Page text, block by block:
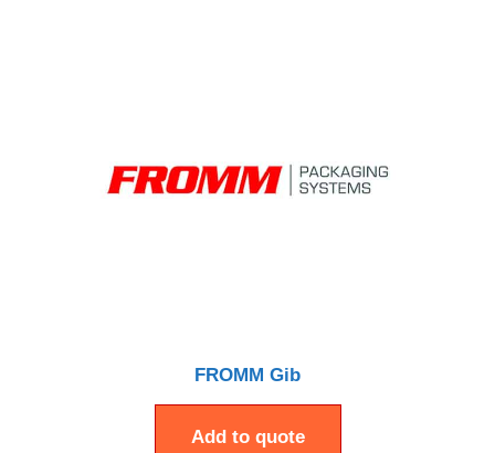
FROMM Gib
Add to quote